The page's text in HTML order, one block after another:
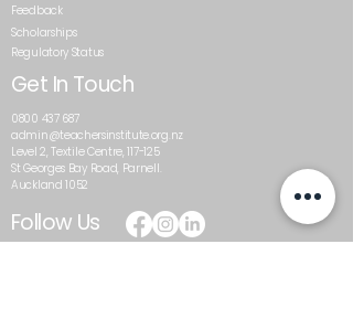
Feedback
Scholarships
Regulatory Status
Get In Touch
0800 437 687
admin@teachersinstitute.org.nz
Level 2, Textile Centre, 117-125
St Georges Bay Road, Parnell.
Auckland 1052
Follow Us